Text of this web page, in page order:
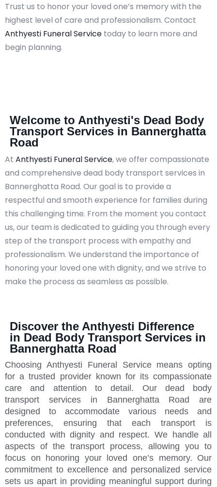
Trust us to honor your loved one’s memory with the
highest level of care and professionalism. Contact
Anthyesti Funeral Service today to learn more and
begin planning.
Welcome to Anthyesti's Dead Body
Transport Services in Bannerghatta
Road
At Anthyesti Funeral Service, we offer compassionate
and comprehensive dead body transport services in
Bannerghatta Road. Our goal is to provide a
respectful and smooth experience for families during
this challenging time. From the moment you contact
us, our team is dedicated to guiding you through every
step of the transport process with empathy and
professionalism. We understand the importance of
honoring your loved one with dignity, and we strive to
make the process as seamless as possible.​
Discover the Anthyesti Difference
in Dead Body Transport Services in
Bannerghatta Road
Choosing Anthyesti Funeral Service means opting
for a trusted provider known for its compassionate
care and attention to detail. Our dead body
transport services in Bannerghatta Road are
designed to accommodate various needs and
preferences, ensuring that each transport is
conducted with dignity and respect. We handle all
aspects of the transport process, allowing you to
focus on honoring your loved one’s memory. Our
commitment to excellence and personalized service
sets us apart in providing meaningful support during